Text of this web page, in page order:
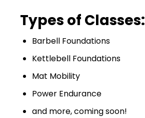
Types of Classes:
Barbell Foundations
Kettlebell Foundations
Mat Mobility
Power Endurance
and more, coming soon!